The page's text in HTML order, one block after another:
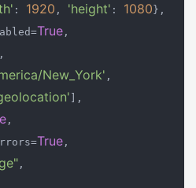
: 1920 , 'height' : 1080 },
True,
,
New_York' ,
],
,
True,
,